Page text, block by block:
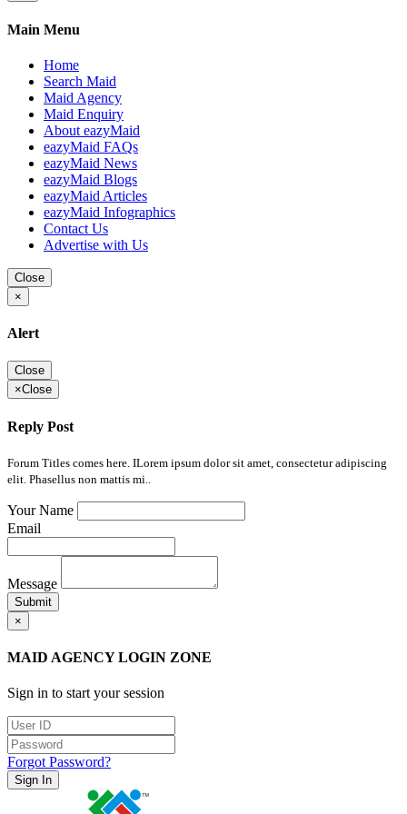
Main Menu
Home
Search Maid
Maid Agency
Maid Enquiry
About eazyMaid
eazyMaid FAQs
eazyMaid News
eazyMaid Blogs
eazyMaid Articles
eazyMaid Infographics
Contact Us
Advertise with Us
Close
×
Alert
Close
×Close
Reply Post
Forum Titles comes here. ILorem ipsum dolor sit amet, consectetur adipiscing
elit. Phasellus non mattis mi..
Your Name
Email
Message
Submit
×
MAID AGENCY LOGIN ZONE
Sign in to start your session
Forgot Password?
Sign In